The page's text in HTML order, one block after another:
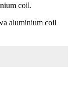
coil.
aluminium coil